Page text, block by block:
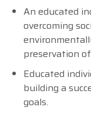
An educated
overcoming
preservation
Educated
building a
goals.